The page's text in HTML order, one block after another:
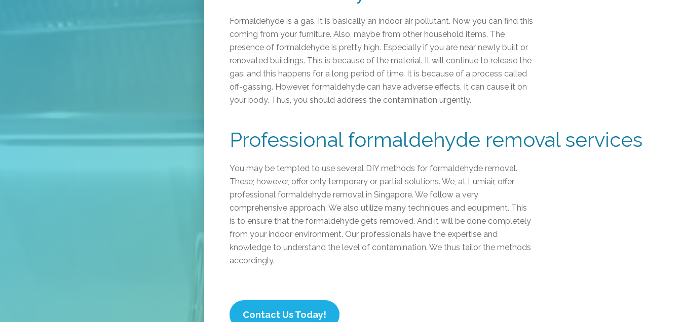
Formaldehyde is a gas. It is basically an indoor air pollutant. Now you can find this
coming from your furniture. Also, maybe from other household items. The
presence of formaldehyde is pretty high. Especially if you are near newly built or
renovated buildings. This is because of the material. It will continue to release the
gas. and this happens for a long period of time. It is because of a process called
off-gassing. However, formaldehyde can have adverse effects. It can cause it on
your body. Thus, you should address the contamination urgently.
Professional formaldehyde removal services
You may be tempted to use several DIY methods for formaldehyde removal.
These; however, offer only temporary or partial solutions. We, at Lumiair, offer
professional formaldehyde removal in Singapore. We follow a very
comprehensive approach. We also utilize many techniques and equipment. This
is to ensure that the formaldehyde gets removed. And it will be done completely
from your indoor environment. Our professionals have the expertise and
knowledge to understand the level of contamination. We thus tailor the methods
accordingly.
Contact Us Today!